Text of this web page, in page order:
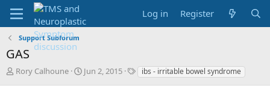
Log in Register
Support Subforum
GAS
T
Rory Calhoune
S
Jun 2, 2015
Tibs - irritable bowel syndrome